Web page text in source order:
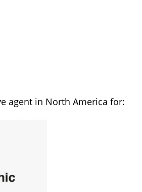
agent in North America for: